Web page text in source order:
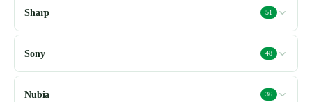
Sharp 51
Sony 48
Nubia 36